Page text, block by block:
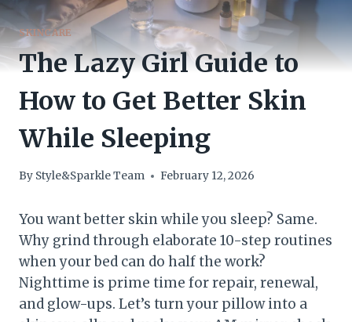
SKINCARE
The Lazy Girl Guide to
How to Get Better Skin
While Sleeping
By Style&Sparkle Team February 12, 2026
You want better skin while you sleep? Same.
Why grind through elaborate 10-step routines
when your bed can do half the work?
Nighttime is prime time for repair, renewal,
and glow-ups. Let’s turn your pillow into a